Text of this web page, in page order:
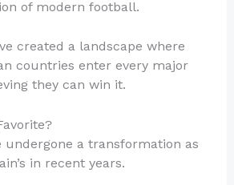
of modern football.
created a landscape where
countries enter every major
they can win it.
undergone a transformation as
in recent years.